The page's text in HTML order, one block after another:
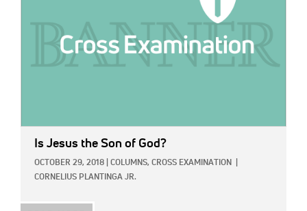
Is Jesus the Son of God?
OCTOBER 29, 2018 COLUMNS, CROSS EXAMINATION
CORNELIUS PLANTINGA JR.